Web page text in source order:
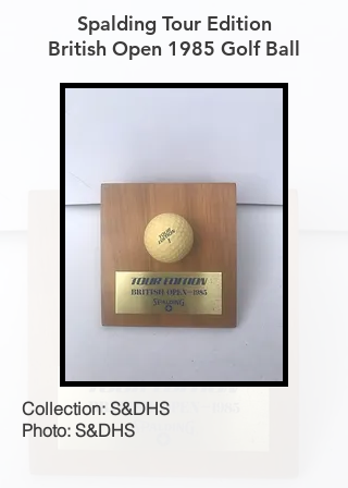
Spalding Tour Edition
British Open 1985 Golf Ball
Collection: S&DHS
Photo: S&DHS